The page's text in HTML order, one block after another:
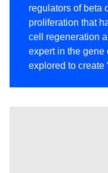
regulators of beta
proliferation that
cell regeneration
expert in the
explored to create